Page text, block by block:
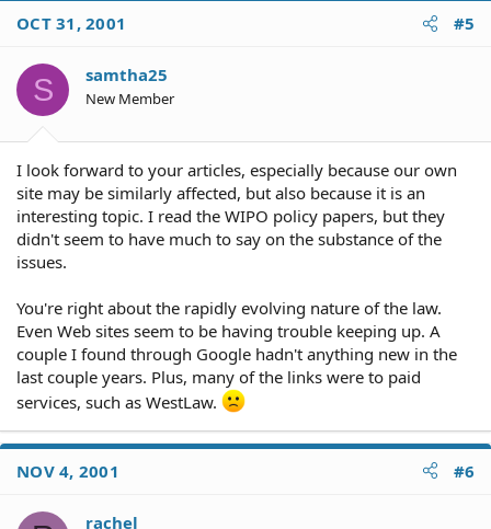
OCT 31, 2001 #5
S samtha25
New Member
I look forward to your articles, especially because our own
site may be similarly affected, but also because it is an
interesting topic. I read the WIPO policy papers, but they
didn't seem to have much to say on the substance of the
issues.
You're right about the rapidly evolving nature of the law.
Even Web sites seem to be having trouble keeping up. A
couple I found through Google hadn't anything new in the
last couple years. Plus, many of the links were to paid
services, such as WestLaw.
NOV 4, 2001 #6
rachel